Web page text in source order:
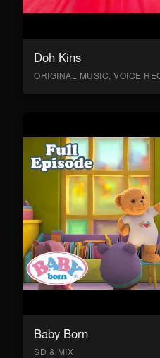
Doh Kins
ORIGINAL MUSIC, VOICE
Baby Born
SD & MIX